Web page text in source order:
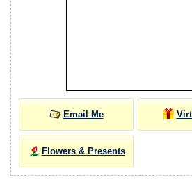
Email Me
Flowers & Presents